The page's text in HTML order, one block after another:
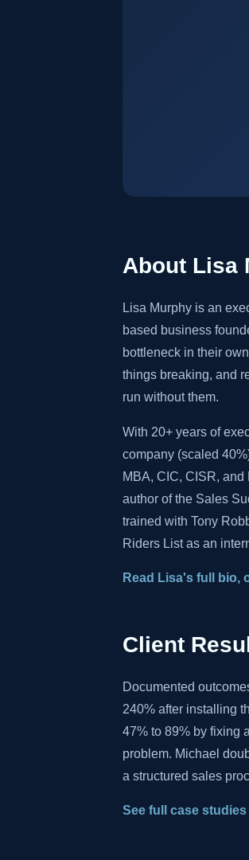
About Lisa
Lisa Murphy is an
based business
bottleneck in their
things breaking, and
run without them.
With 20+ years of
company (scaled
MBA, CIC, CISR,
author of the Sales
trained with Tony
Riders List as an
Read Lisa's full bio,
Client
Documented
240% after installing
47% to 89% by fixing
problem. Michael
a structured sales
See full case